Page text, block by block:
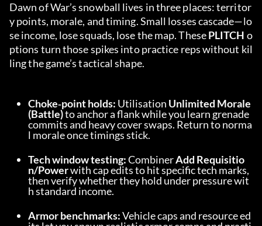
Dawn of War’s snowball lives in three places: territor
y points, morale, and timing. Small losses cascade—lo
se income, lose squads, lose the map. These PLITCH o
ptions turn those spikes into practice reps without kil
ling the game’s tactical shape.
Choke‑point holds: Utilisation Unlimited Morale
(Battle) to anchor a flank while you learn grenade
commits and heavy cover swaps. Return to norma
l morale once timings stick.
Tech window testing: Combiner Add Requisitio
n/Power with cap edits to hit specific tech marks,
then verify whether they hold under pressure wit
h standard income.
Armor benchmarks: Vehicle caps and resource ed